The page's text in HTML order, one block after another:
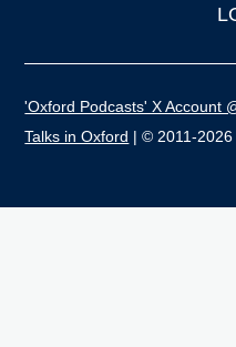
'Oxford Podcasts' X Account
Talks in Oxford | © 2011-